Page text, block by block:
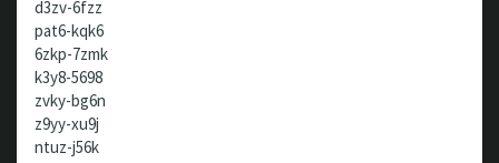
d3zv-6fzz
pat6-kqk6
6zkp-7zmk
k3y8-5698
zvky-bg6n
z9yy-xu9j
ntuz-j56k